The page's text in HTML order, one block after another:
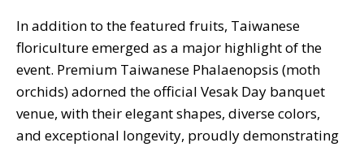
In addition to the featured fruits, Taiwanese
floriculture emerged as a major highlight of the
event. Premium Taiwanese Phalaenopsis (moth
orchids) adorned the official Vesak Day banquet
venue, with their elegant shapes, diverse colors,
and exceptional longevity, proudly demonstrating